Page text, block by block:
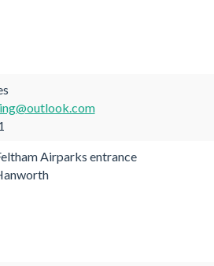
Airparks entrance